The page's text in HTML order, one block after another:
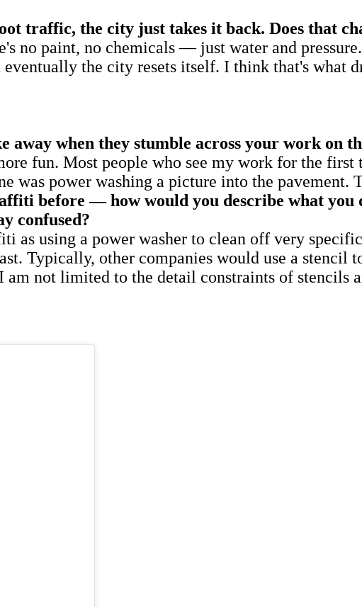
traffic, the city just takes it back. Does that
no paint, no chemicals — just water and
the city resets itself. I think that's what
away when they stumble across your work on
fun. Most people who see my work for the
was power washing a picture into the pavement.
before — how would you describe what you
confused?
as using a power washer to clean off very
Typically, other companies would use a stencil
not limited to the detail constraints of stencils